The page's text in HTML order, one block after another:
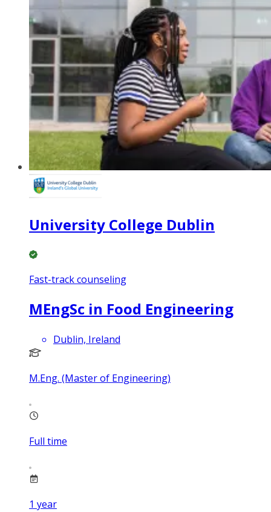
University College Dublin
Fast-track counseling
MEngSc in Food Engineering
Dublin, Ireland
M.Eng. (Master of Engineering)
Full time
1 year